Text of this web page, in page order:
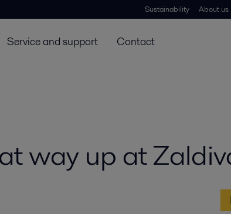
Sustainability About us
Service and support Contact
way up at